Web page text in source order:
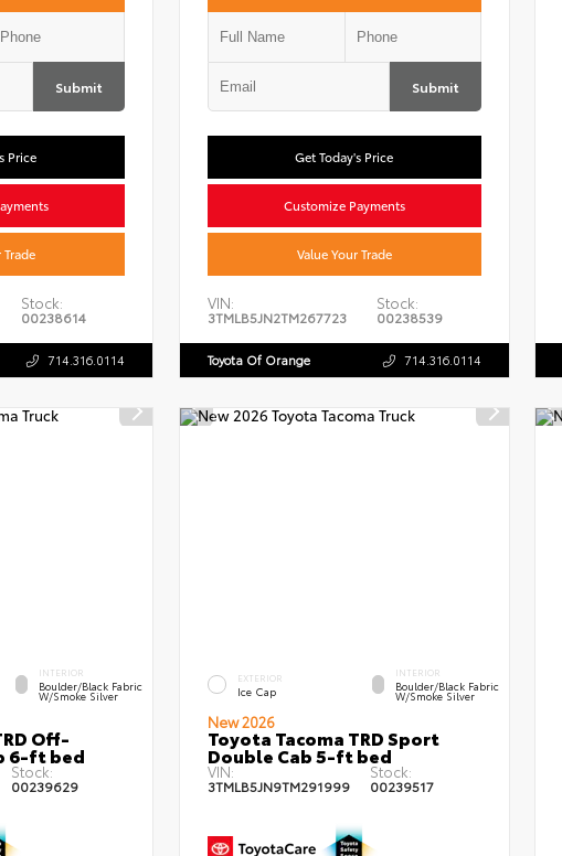
Submit
Price
Trade
Stock:
00238614
714.316.0114
Submit
Get Today's Price
Customize Payments
Value Your Trade
VIN:
3TMLB5JN2TM267723
Stock:
00238539
Toyota Of Orange 714.316.0114
INTERIOR
Boulder/Black Fabric
W/Smoke Silver
Off-
6-ft bed
Stock:
00239629
EXTERIOR
Ice Cap
INTERIOR
Boulder/Black Fabric
W/Smoke Silver
New 2026
Toyota Tacoma TRD Sport
Double Cab 5-ft bed
VIN:
3TMLB5JN9TM291999
Stock:
00239517